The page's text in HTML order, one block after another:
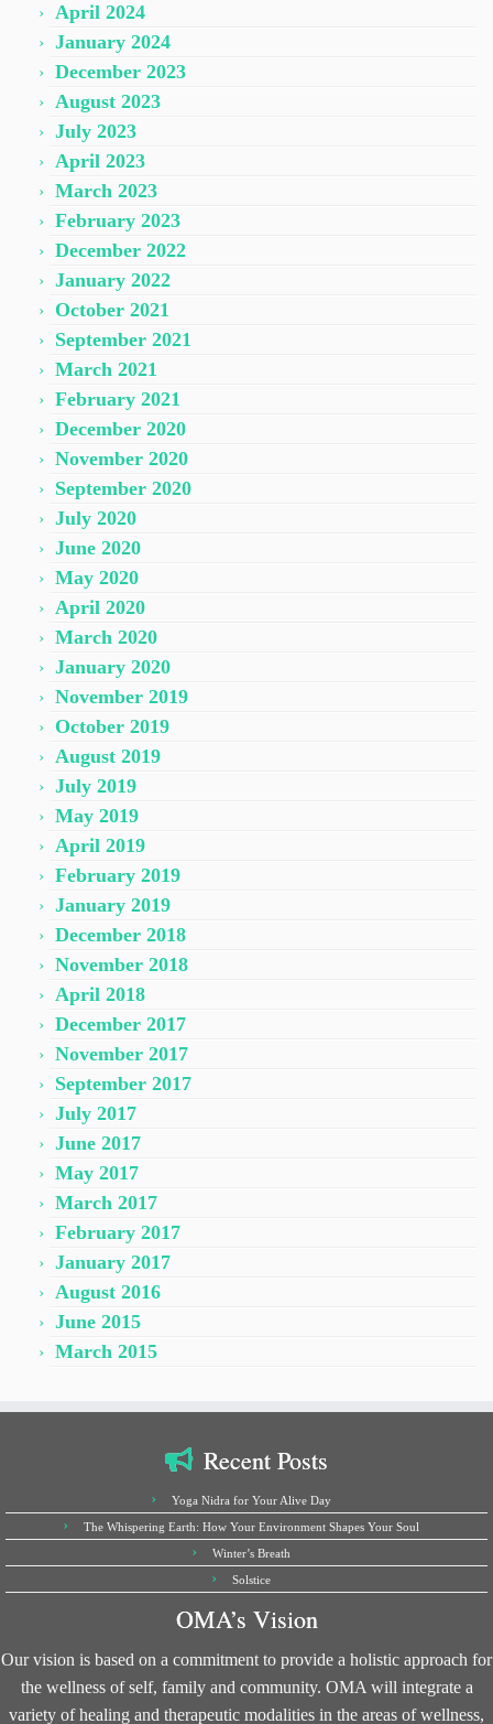
April 2024
January 2024
December 2023
August 2023
July 2023
April 2023
March 2023
February 2023
December 2022
January 2022
October 2021
September 2021
March 2021
February 2021
December 2020
November 2020
September 2020
July 2020
June 2020
May 2020
April 2020
March 2020
January 2020
November 2019
October 2019
August 2019
July 2019
May 2019
April 2019
February 2019
January 2019
December 2018
November 2018
April 2018
December 2017
November 2017
September 2017
July 2017
June 2017
May 2017
March 2017
February 2017
January 2017
August 2016
June 2015
March 2015
Recent Posts
Yoga Nidra for Your Alive Day
The Whispering Earth: How Your Environment Shapes Your Soul
Winter’s Breath
Solstice
OMA’s Vision
Our vision is based on a commitment to provide a holistic approach for
the wellness of self, family and community. OMA will integrate a
variety of healing and therapeutic modalities in the areas of wellness,